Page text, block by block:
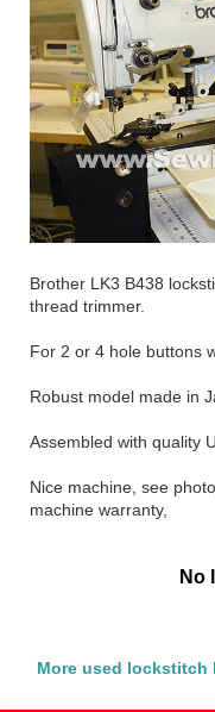
Brother LK3 B438
thread trimmer.
For 2 or 4 hole buttons
Robust model made in
Assembled with quality
Nice machine, see
machine warranty,
No
More used lockstitch